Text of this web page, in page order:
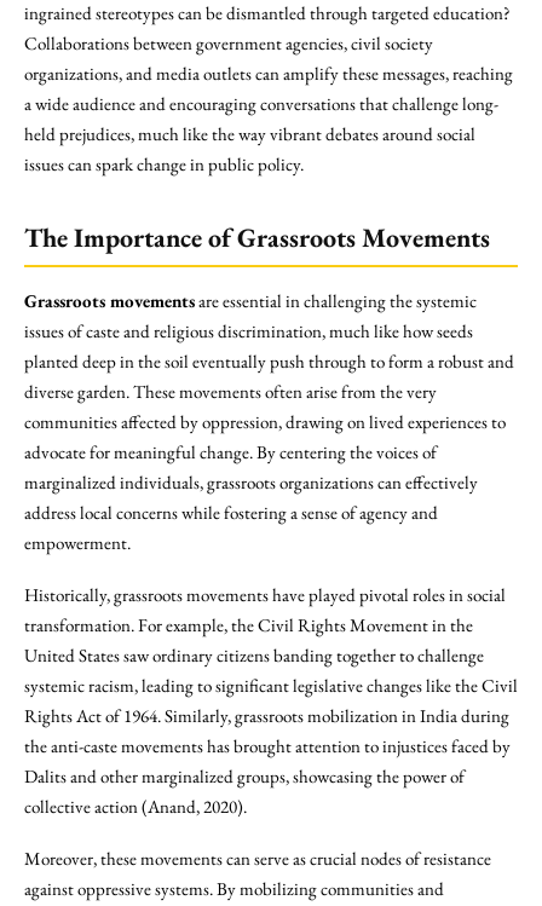
ingrained stereotypes can be dismantled through targeted education?
Collaborations between government agencies, civil society
organizations, and media outlets can amplify these messages, reaching
a wide audience and encouraging conversations that challenge long-
held prejudices, much like the way vibrant debates around social
issues can spark change in public policy.
The Importance of Grassroots Movements
Grassroots movementsare essential in challenging the systemic
issues of caste and religious discrimination, much like how seeds
planted deep in the soil eventually push through to form a robust and
diverse garden. These movements often arise from the very
communities affected by oppression, drawing on lived experiences to
advocate for meaningful change. By centering the voices of
marginalized individuals, grassroots organizations can effectively
address local concerns while fostering a sense of agency and
empowerment.
Historically, grassroots movements have played pivotal roles in social
transformation. For example, the Civil Rights Movement in the
United States saw ordinary citizens banding together to challenge
systemic racism, leading to significant legislative changes like the Civil
Rights Act of 1964. Similarly, grassroots mobilization in India during
the anti-caste movements has brought attention to injustices faced by
Dalits and other marginalized groups, showcasing the power of
collective action (Anand, 2020).
Moreover, these movements can serve as crucial nodes of resistance
against oppressive systems. By mobilizing communities and